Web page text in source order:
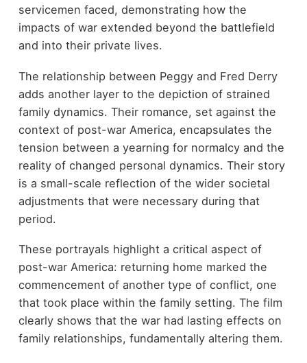
servicemen faced, demonstrating how the
impacts of war extended beyond the battlefield
and into their private lives.
The relationship between Peggy and Fred Derry
adds another layer to the depiction of strained
family dynamics. Their romance, set against the
context of post-war America, encapsulates the
tension between a yearning for normalcy and the
reality of changed personal dynamics. Their story
is a small-scale reflection of the wider societal
adjustments that were necessary during that
period.
These portrayals highlight a critical aspect of
post-war America: returning home marked the
commencement of another type of conflict, one
that took place within the family setting. The film
clearly shows that the war had lasting effects on
family relationships, fundamentally altering them.